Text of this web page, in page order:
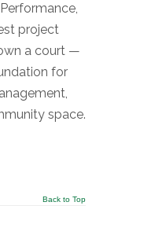
project
a court —
for
space.
Back to Top